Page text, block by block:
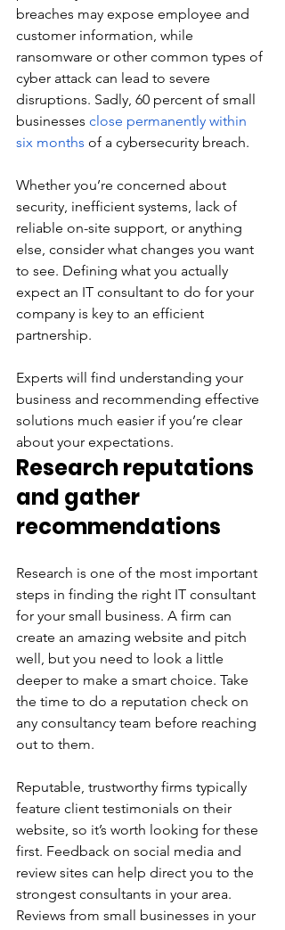
breaches may expose employee and
customer information, while
ransomware or other common types of
cyber attack can lead to severe
disruptions. Sadly, 60 percent of small
businesses close permanently within
six months of a cybersecurity breach.
Whether you’re concerned about
security, inefficient systems, lack of
reliable on-site support, or anything
else, consider what changes you want
to see. Defining what you actually
expect an IT consultant to do for your
company is key to an efficient
partnership.
Experts will find understanding your
business and recommending effective
solutions much easier if you’re clear
about your expectations.
Research reputations
and gather
recommendations
Research is one of the most important
steps in finding the right IT consultant
for your small business. A firm can
create an amazing website and pitch
well, but you need to look a little
deeper to make a smart choice. Take
the time to do a reputation check on
any consultancy team before reaching
out to them.
Reputable, trustworthy firms typically
feature client testimonials on their
website, so it’s worth looking for these
first. Feedback on social media and
review sites can help direct you to the
strongest consultants in your area.
Reviews from small businesses in your